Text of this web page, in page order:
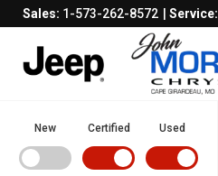
Sales: 1-573-262-8572 Service:
New Certified Used